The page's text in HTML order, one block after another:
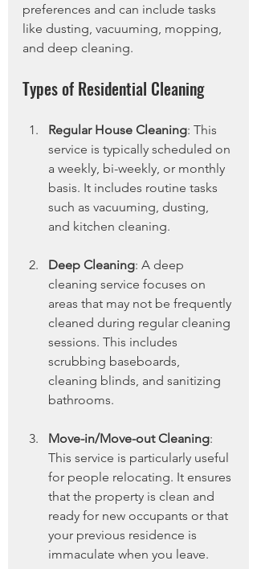
preferences and can include tasks
like dusting, vacuuming, mopping,
and deep cleaning.
Types of Residential Cleaning
Regular House Cleaning: This
service is typically scheduled on
a weekly, bi-weekly, or monthly
basis. It includes routine tasks
such as vacuuming, dusting,
and kitchen cleaning.
Deep Cleaning: A deep
cleaning service focuses on
areas that may not be frequently
cleaned during regular cleaning
sessions. This includes
scrubbing baseboards,
cleaning blinds, and sanitizing
bathrooms.
Move-in/Move-out Cleaning:
This service is particularly useful
for people relocating. It ensures
that the property is clean and
ready for new occupants or that
your previous residence is
immaculate when you leave.